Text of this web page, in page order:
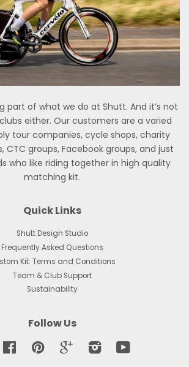
part of what we do at Shutt. And it’s not
either. Our customers are a varied
tour companies, cycle shops, charity
CTC groups, Facebook groups, and just
who like riding together in high quality
matching kit.
Quick Links
Shutt Design Studio
Frequently Asked Questions
Kit: Terms and Conditions
Team & Club Support
Sustainability
Follow Us
FacebookPinterest Google Instagram